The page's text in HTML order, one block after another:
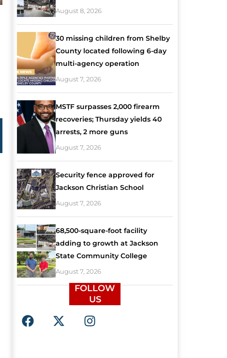
August 8, 2026
30 missing children from Shelby
County located following 6-day
multi-agency operation
August 7, 2026
MSTF surpasses 2,000 firearm
recoveries; Thursday yields 40
arrests, 2 more guns
August 7, 2026
Security fence approved for
Jackson Christian School
August 7, 2026
68,500-square-foot facility
adding to growth at Jackson
State Community College
August 7, 2026
FOLLOW
US
F
a
X
-
I
n